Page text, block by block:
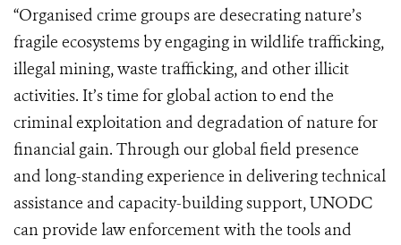
“Organised crime groups are desecrating nature’s
fragile ecosystems by engaging in wildlife trafficking,
illegal mining, waste trafficking, and other illicit
activities. It’s time for global action to end the
criminal exploitation and degradation of nature for
financial gain. Through our global field presence
and long-standing experience in delivering technical
assistance and capacity-building support, UNODC
can provide law enforcement with the tools and